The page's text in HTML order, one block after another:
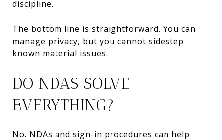
discipline.
The bottom line is straightforward. You can
manage privacy, but you cannot sidestep
known material issues.
DO NDAS SOLVE
EVERYTHING?
No. NDAs and sign-in procedures can help